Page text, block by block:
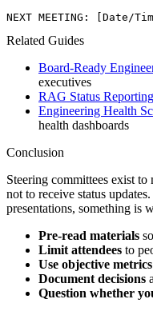
NEXT MEETING: [Date/
Related Guides
Board-Ready
executives
RAG Status Reporting
Engineering Health
health dashboards
Conclusion
Steering committees exist
not to receive status
presentations, something is
Pre-read materials
Limit attendees to
Use objective metrics
Document decisions
Question whether